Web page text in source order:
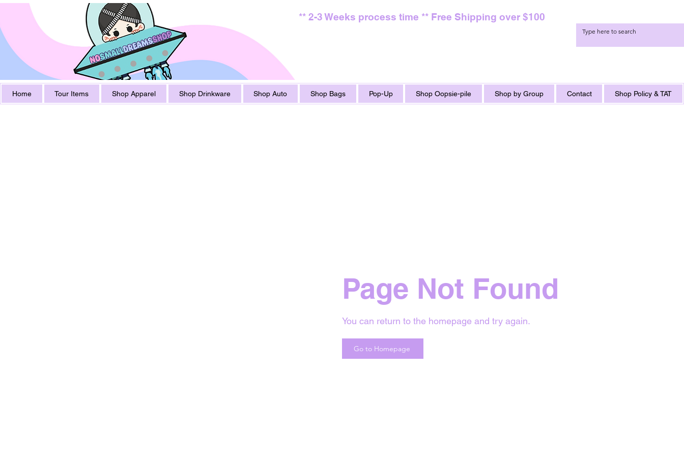
** 2-3 Weeks process time ** Free Shipping over $100
Home Tour Items Shop Apparel Shop Drinkware Shop Auto Shop Bags Pop-Up Shop Oopsie-pile Shop by Group Contact Shop Policy & TAT
Page Not Found
You can return to the homepage and try again.
Go to Homepage